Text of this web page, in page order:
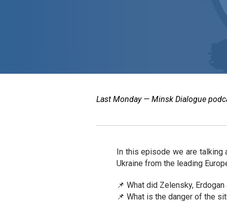
Last Monday — Minsk Dialogue
In this episode we are
Ukraine from the leading
📌 What did Zelensky,
📌 What is the danger of the